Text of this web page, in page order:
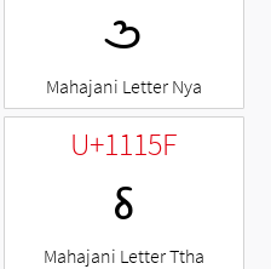
𑅝
Mahajani Letter Nya
U+1115F
𑅟
Mahajani Letter Ttha